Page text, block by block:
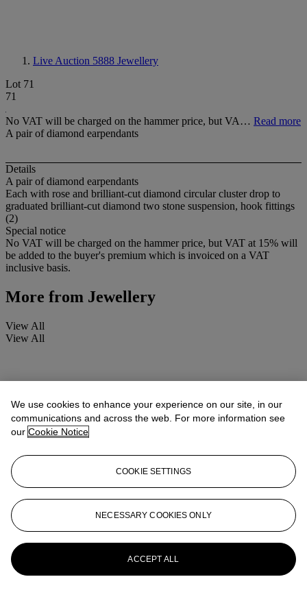
Live Auction 5888 Jewellery
Lot 71
71
No VAT will be charged on the hammer price, but VA… Read more
A pair of diamond earpendants
Details
A pair of diamond earpendants
Each with rose and brilliant-cut diamond circular cluster drop to
graduated brilliant-cut diamond two stone suspension, hook fittings
(2)
Special notice
No VAT will be charged on the hammer price, but VAT at 15% will
be added to the buyer's premium which is invoiced on a VAT
inclusive basis.
More from Jewellery
View All
View All
We use cookies to enhance your experience on our site, in our
communications and across the web. For more information see
our Cookie Notice
COOKIE SETTINGS
NECESSARY COOKIES ONLY
ACCEPT ALL